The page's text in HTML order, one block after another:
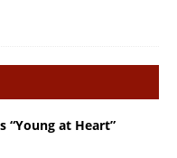
“Young at Heart”